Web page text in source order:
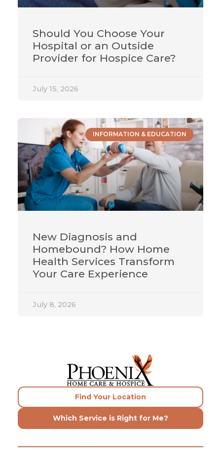
Should You Choose Your
Hospital or an Outside
Provider for Hospice Care?
July 15, 2026
INFORMATION & EDUCATION
New Diagnosis and
Homebound? How Home
Health Services Transform
Your Care Experience
July 8, 2026
Find Your Location
Which Service is Right for Me?